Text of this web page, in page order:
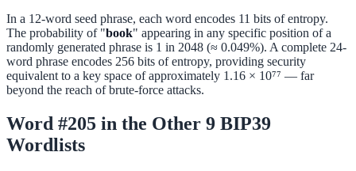
In a 12-word seed phrase, each word encodes 11 bits of entropy.
The probability of "book" appearing in any specific position of a
randomly generated phrase is 1 in 2048 (≈ 0.049%). A complete 24-
word phrase encodes 256 bits of entropy, providing security
equivalent to a key space of approximately 1.16 × 10⁷⁷ — far
beyond the reach of brute-force attacks.
Word #205 in the Other 9 BIP39
Wordlists